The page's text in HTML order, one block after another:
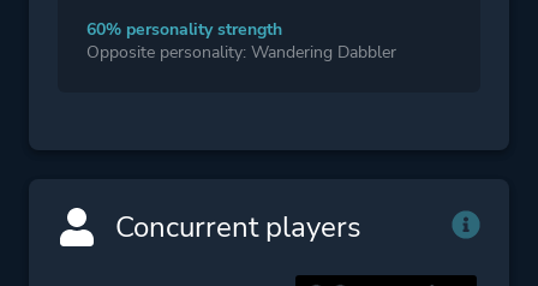
60% personality strength
Opposite personality: Wandering Dabbler
Concurrent players